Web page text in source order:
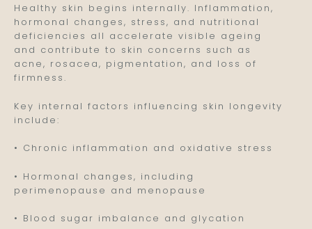
Healthy skin begins internally. Inflammation,
hormonal changes, stress, and nutritional
deficiencies all accelerate visible ageing
and contribute to skin concerns such as
acne, rosacea, pigmentation, and loss of
firmness.
Key internal factors influencing skin longevity
include:
• Chronic inflammation and oxidative stress
• Hormonal changes, including
perimenopause and menopause
• Blood sugar imbalance and glycation